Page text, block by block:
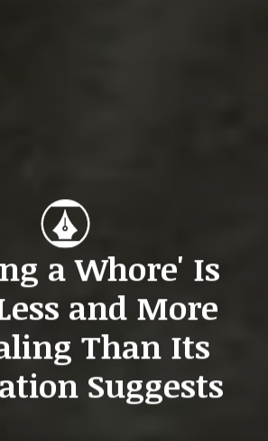
a Whore' Is
and More
Than Its
Suggests